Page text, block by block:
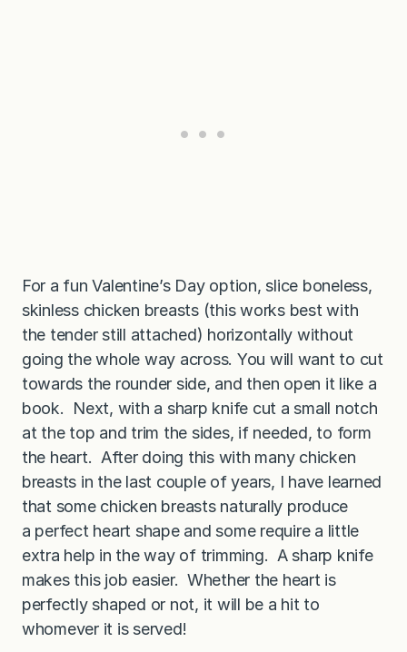
For a fun Valentine’s Day option, slice boneless,
skinless chicken breasts (this works best with
the tender still attached) horizontally without
going the whole way across. You will want to cut
towards the rounder side, and then open it like a
book. Next, with a sharp knife cut a small notch
at the top and trim the sides, if needed, to form
the heart. After doing this with many chicken
breasts in the last couple of years, I have learned
that some chicken breasts naturally produce
a perfect heart shape and some require a little
extra help in the way of trimming. A sharp knife
makes this job easier. Whether the heart is
perfectly shaped or not, it will be a hit to
whomever it is served!